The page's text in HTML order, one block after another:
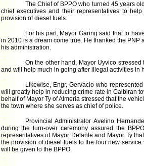
The Chief of BPPO who turned 45 years
chief executives and their representatives to
provision of diesel fuels.
For his part, Mayor Garing said that to
in 2010 is a dream come true. He thanked the
his administration.
On the other hand, Mayor Uyvico
and will help much in going after illegal activities in
Likewise, Engr. Gervacio who
will greatly help in reducing crime rate in Caibiran
behalf of Mayor Ty of Almeria stressed that the
the town where she serves as chief of police.
Provincial Administrator Avelino
during the turn-over ceremony assured the
representatives of Mayor Delante and Mayor Ty
the provision of diesel fuels to the four new
will be given to the BPPO.